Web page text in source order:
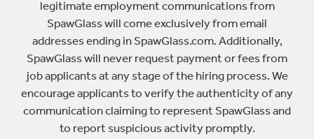
legitimate employment communications from
SpawGlass will come exclusively from email
addresses ending in SpawGlass.com. Additionally,
SpawGlass will never request payment or fees from
job applicants at any stage of the hiring process. We
encourage applicants to verify the authenticity of any
communication claiming to represent SpawGlass and
to report suspicious activity promptly.